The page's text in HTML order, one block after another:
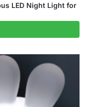
LED Night Light for